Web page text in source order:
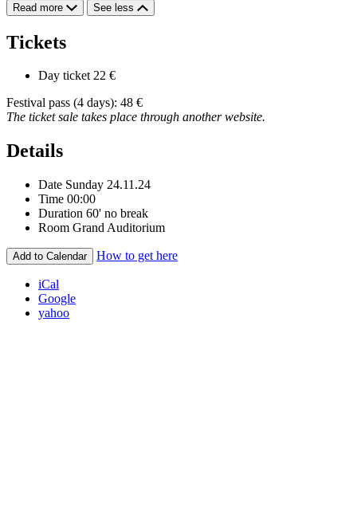
Read more See less
Tickets
Day ticket 22 €
Festival pass (4 days): 48 €
The ticket sale takes place through another website.
Details
Date Sunday 24.11.24
Time 00:00
Duration 60' no break
Room Grand Auditorium
Add to Calendar How to get here
iCal
Google
yahoo